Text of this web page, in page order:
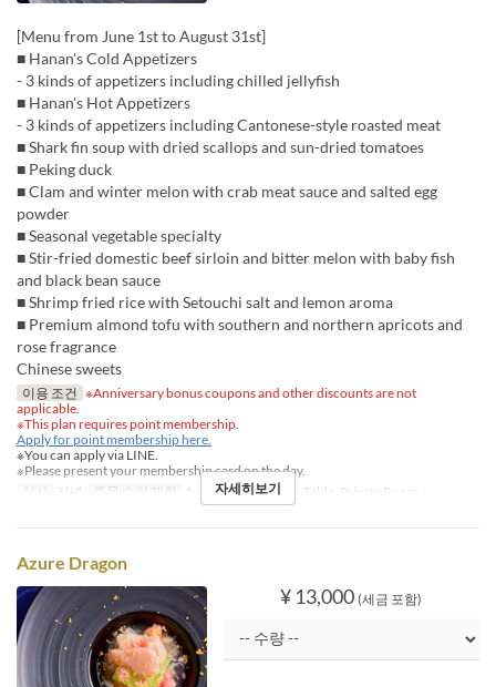
[Menu from June 1st to August 31st]
■ Hanan's Cold Appetizers
- 3 kinds of appetizers including chilled jellyfish
■ Hanan's Hot Appetizers
- 3 kinds of appetizers including Cantonese-style roasted meat
■ Shark fin soup with dried scallops and sun-dried tomatoes
■ Peking duck
■ Clam and winter melon with crab meat sauce and salted egg
powder
■ Seasonal vegetable specialty
■ Stir-fried domestic beef sirloin and bitter melon with baby fish
and black bean sauce
■ Shrimp fried rice with Setouchi salt and lemon aroma
■ Premium almond tofu with southern and northern apricots and
rose fragrance
Chinese sweets
이용 조건 ※Anniversary bonus coupons and other discounts are not
applicable.
※This plan requires point membership.
Apply for point membership here.
※You can apply via LINE.
※Please present your membership card on the day.
식사
저녁 주문 수량 제한 1 ~ 좌석 카테고리 Table, Private Room
자세히보기
Azure Dragon
¥ 13,000 (세금 포함)